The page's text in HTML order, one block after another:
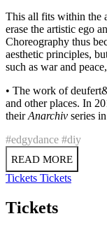
This all fits within the
erase the artistic ego
Choreography thus
aesthetic principles,
such as war and
• The work of
and other places. In
theirAnarchiv series
#edgydance #diy
READ MORE
Tickets Tickets
Tickets